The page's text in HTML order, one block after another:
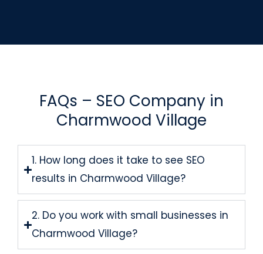
FAQs – SEO Company in
Charmwood Village
1. How long does it take to see SEO
results in Charmwood Village?
2. Do you work with small businesses in
Charmwood Village?